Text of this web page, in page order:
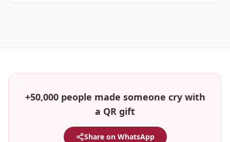
+50,000 people made someone cry with
a QR gift
Share on WhatsApp